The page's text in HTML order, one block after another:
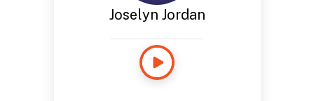
Joselyn Jordan